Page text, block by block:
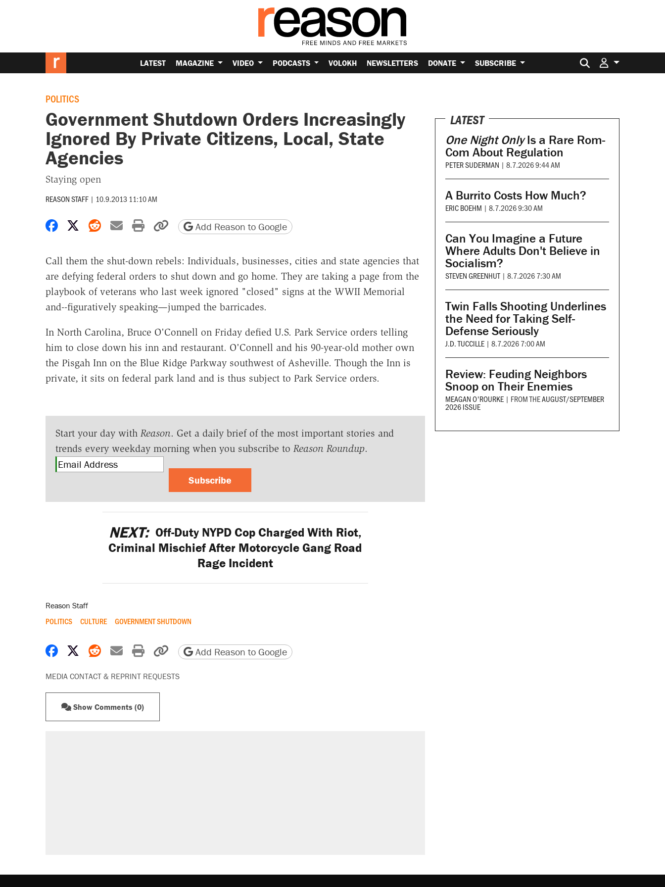
LATEST MAGAZINE VIDEO PODCASTS VOLOKH NEWSLETTERS DONATE SUBSCRIBE Search for:
POLITICS
Government Shutdown Orders Increasingly
Ignored By Private Citizens, Local, State
Agencies
Staying open
REASON STAFF | 10.9.2013 11:10 AM
Share on Facebook
Share on X
Share on Reddit
Share by email
Print friendly version
Copy page URL
Add Reason to Google
Call them the shut-down rebels: Individuals, businesses, cities and state agencies that
are defying federal orders to shut down and go home. They are taking a page from the
playbook of veterans who last week ignored "closed" signs at the WWII Memorial
and--figuratively speaking—jumped the barricades.
In North Carolina, Bruce O'Connell on Friday defied U.S. Park Service orders telling
him to close down his inn and restaurant. O'Connell and his 90-year-old mother own
the Pisgah Inn on the Blue Ridge Parkway southwest of Asheville. Though the Inn is
private, it sits on federal park land and is thus subject to Park Service orders.
Start your day with Reason. Get a daily brief of the most important stories and
trends every weekday morning when you subscribe to Reason Roundup.
Subscribe
NEXT: Off-Duty NYPD Cop Charged With Riot,
Criminal Mischief After Motorcycle Gang Road
Rage Incident
Reason Staff
POLITICS CULTURE GOVERNMENT SHUTDOWN
Share on Facebook
Share on X
Share on Reddit
Share by email
Print friendly version
Copy page URL
Add Reason to Google
MEDIA CONTACT & REPRINT REQUESTS
Show Comments (0)
LATEST
One Night OnlyIs a Rare Rom-
Com About Regulation
PETER SUDERMAN | 8.7.2026 9:44 AM
A Burrito Costs How Much?
ERIC BOEHM | 8.7.2026 9:30 AM
Can You Imagine a Future
Where Adults Don't Believe in
Socialism?
STEVEN GREENHUT | 8.7.2026 7:30 AM
Twin Falls Shooting Underlines
the Need for Taking Self-
Defense Seriously
J.D. TUCCILLE | 8.7.2026 7:00 AM
Review: Feuding Neighbors
Snoop on Their Enemies
MEAGAN O'ROURKE | FROM THEAUGUST/SEPTEMBER
2026 ISSUE